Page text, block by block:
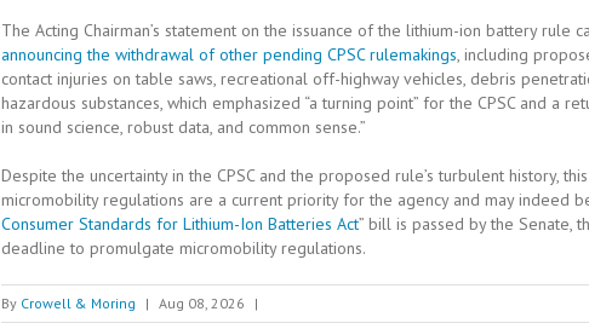
The Acting Chairman’s statement on the issuance of the lithium-ion battery rule
announcing the withdrawal of other pending CPSC rulemakings, including
contact injuries on table saws, recreational off-highway vehicles, debris
hazardous substances, which emphasized “a turning point” for the CPSC and a
in sound science, robust data, and common sense.”
Despite the uncertainty in the CPSC and the proposed rule’s turbulent history,
micromobility regulations are a current priority for the agency and may indeed
Consumer Standards for Lithium-Ion Batteries Act” bill is passed by the Senate,
deadline to promulgate micromobility regulations.
By Crowell & Moring | Aug 08, 2026 |